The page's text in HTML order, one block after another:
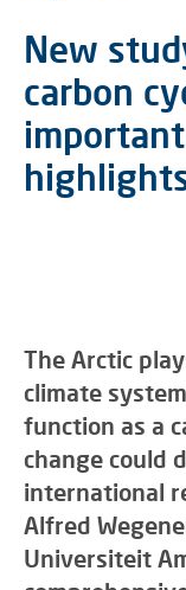
New
carbon
The Arctic
climate
function as a
change could
international
Alfred
Universiteit